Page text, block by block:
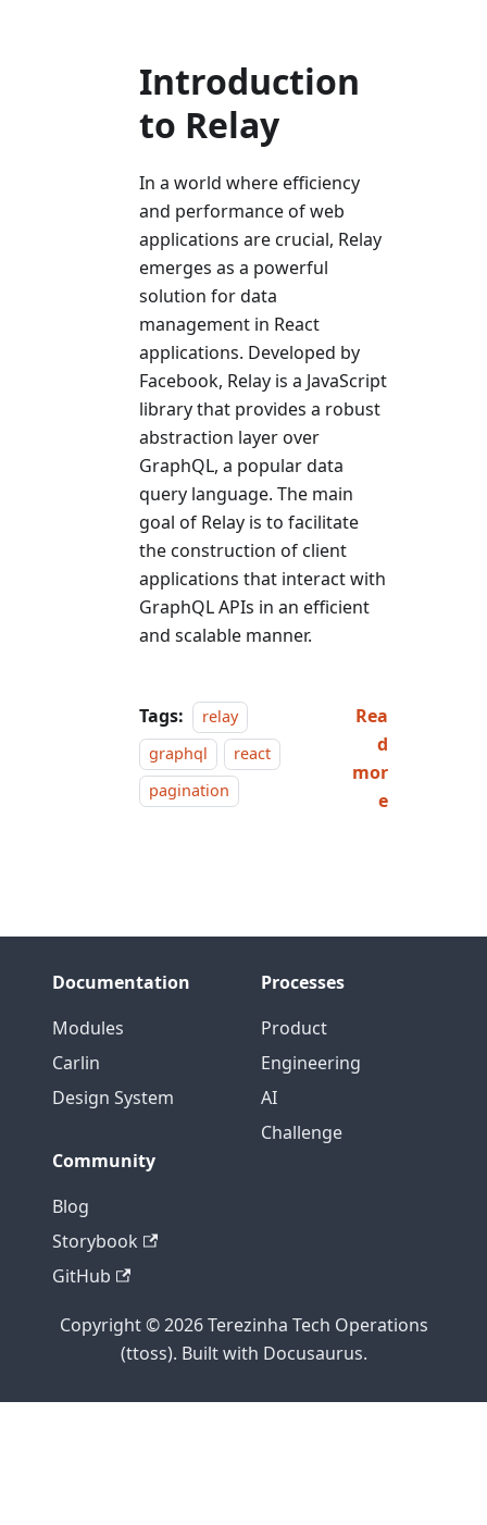
Introduction
to Relay
In a world where efficiency
and performance of web
applications are crucial, Relay
emerges as a powerful
solution for data
management in React
applications. Developed by
Facebook, Relay is a JavaScript
library that provides a robust
abstraction layer over
GraphQL, a popular data
query language. The main
goal of Relay is to facilitate
the construction of client
applications that interact with
GraphQL APIs in an efficient
and scalable manner.
Tags:
relay
graphql
react
pagination
Rea
d
mor
e
Documentation
Modules
Carlin
Design System
Processes
Product
Engineering
AI
Challenge
Community
Blog
Storybook
GitHub
Copyright © 2026 Terezinha Tech Operations
(ttoss). Built with Docusaurus.